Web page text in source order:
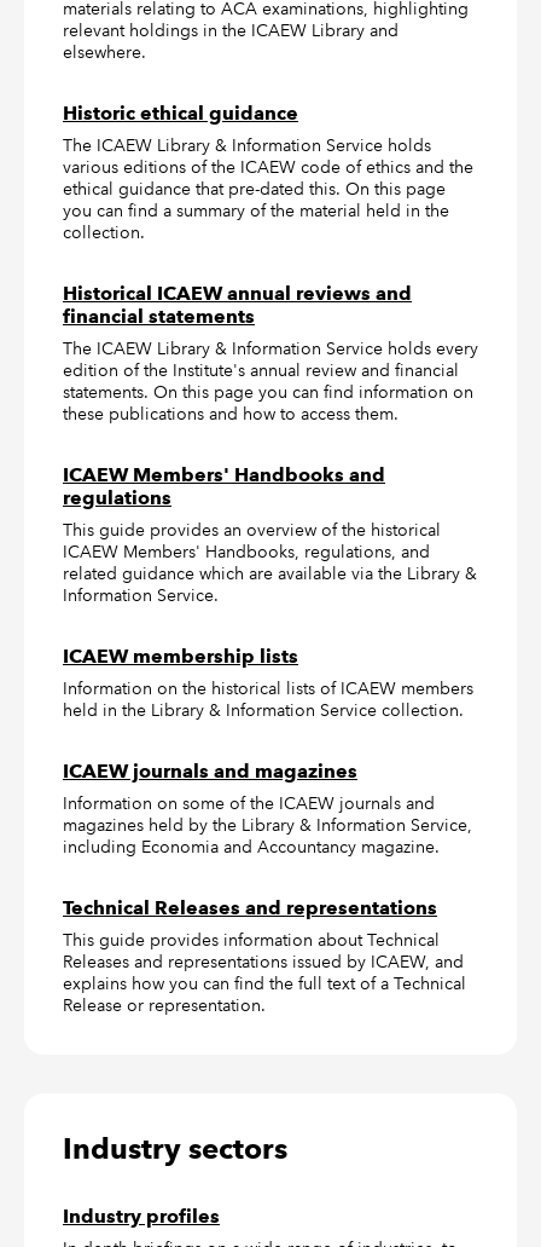
materials relating to ACA examinations, highlighting
relevant holdings in the ICAEW Library and
elsewhere.
Historic ethical guidance
The ICAEW Library & Information Service holds
various editions of the ICAEW code of ethics and the
ethical guidance that pre-dated this. On this page
you can find a summary of the material held in the
collection.
Historical ICAEW annual reviews and
financial statements
The ICAEW Library & Information Service holds every
edition of the Institute's annual review and financial
statements. On this page you can find information on
these publications and how to access them.
ICAEW Members' Handbooks and
regulations
This guide provides an overview of the historical
ICAEW Members' Handbooks, regulations, and
related guidance which are available via the Library &
Information Service.
ICAEW membership lists
Information on the historical lists of ICAEW members
held in the Library & Information Service collection.
ICAEW journals and magazines
Information on some of the ICAEW journals and
magazines held by the Library & Information Service,
including Economia and Accountancy magazine.
Technical Releases and representations
This guide provides information about Technical
Releases and representations issued by ICAEW, and
explains how you can find the full text of a Technical
Release or representation.
Industry sectors
Industry profiles